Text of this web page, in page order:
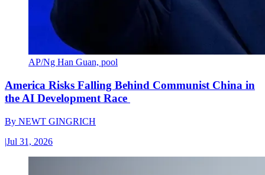
AP/Ng Han Guan, pool
America Risks Falling Behind Communist China in
the AI Development Race
By NEWT GINGRICH
|Jul 31, 2026